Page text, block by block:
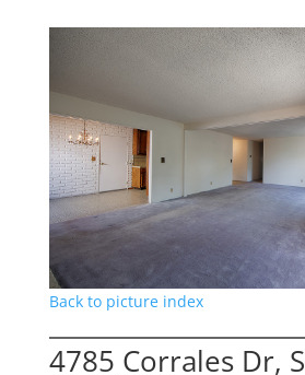
Back to picture index
4785 Corrales Dr,